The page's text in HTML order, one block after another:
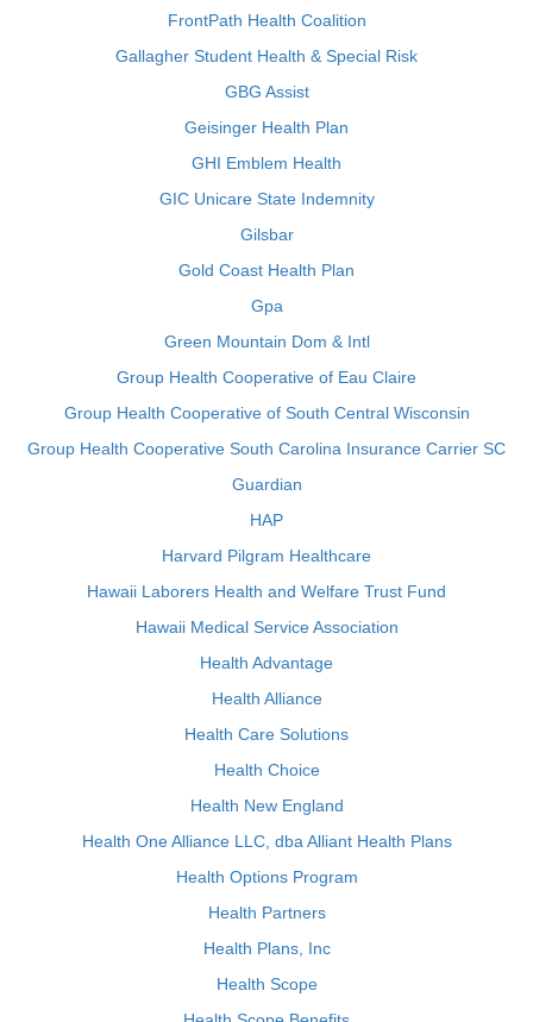
FrontPath Health Coalition
Gallagher Student Health & Special Risk
GBG Assist
Geisinger Health Plan
GHI Emblem Health
GIC Unicare State Indemnity
Gilsbar
Gold Coast Health Plan
Gpa
Green Mountain Dom & Intl
Group Health Cooperative of Eau Claire
Group Health Cooperative of South Central Wisconsin
Group Health Cooperative South Carolina Insurance Carrier SC
Guardian
HAP
Harvard Pilgram Healthcare
Hawaii Laborers Health and Welfare Trust Fund
Hawaii Medical Service Association
Health Advantage
Health Alliance
Health Care Solutions
Health Choice
Health New England
Health One Alliance LLC, dba Alliant Health Plans
Health Options Program
Health Partners
Health Plans, Inc
Health Scope